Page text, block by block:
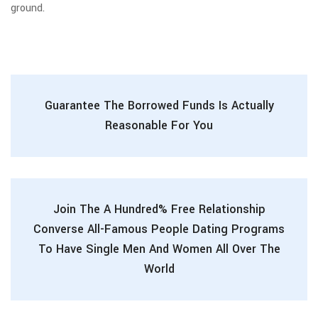
ground.
Guarantee The Borrowed Funds Is Actually
Reasonable For You
Join The A Hundred% Free Relationship
Converse All-Famous People Dating Programs
To Have Single Men And Women All Over The
World